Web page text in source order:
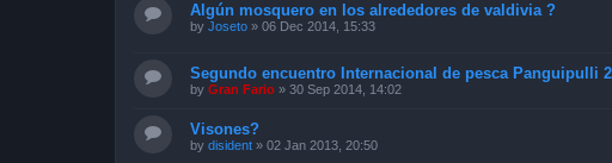
Algún mosquero en los alrededores de valdivia ?
by Joseto » 06 Dec 2014, 15:33
Segundo encuentro Internacional de pesca Panguipulli
by Gran Fario » 30 Sep 2014, 14:02
Visones?
by disident » 02 Jan 2013, 20:50